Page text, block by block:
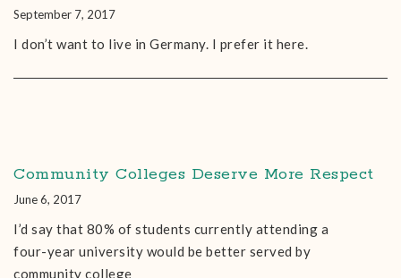
September 7, 2017
I don’t want to live in Germany. I prefer it here.
Community Colleges Deserve More Respect
June 6, 2017
I’d say that 80% of students currently attending a
four-year university would be better served by
community college